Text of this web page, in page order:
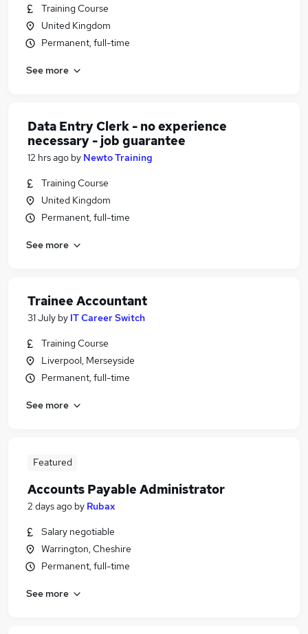
Training Course
United Kingdom
Permanent, full-time
See more
Data Entry Clerk - no experience
necessary - job guarantee
12 hrs ago by Newto Training
Training Course
United Kingdom
Permanent, full-time
See more
Trainee Accountant
31 July by IT Career Switch
Training Course
Liverpool, Merseyside
Permanent, full-time
See more
Featured
Accounts Payable Administrator
2 days ago by Rubax
Salary negotiable
Warrington, Cheshire
Permanent, full-time
See more